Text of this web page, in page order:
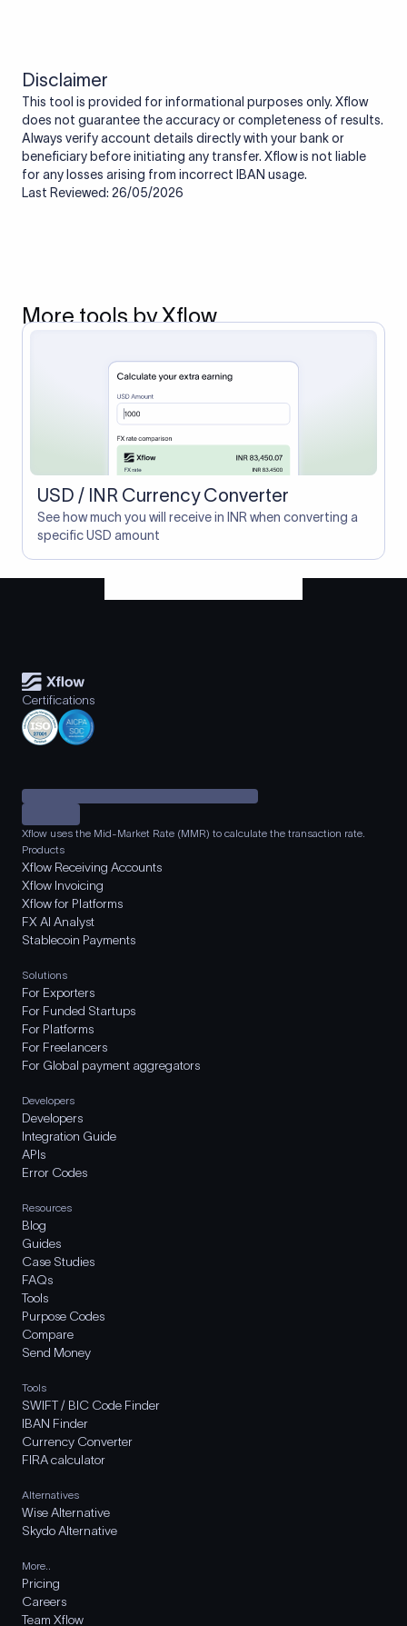
Disclaimer
This tool is provided for informational purposes only. Xflow
does not guarantee the accuracy or completeness of results.
Always verify account details directly with your bank or
beneficiary before initiating any transfer. Xflow is not liable
for any losses arising from incorrect IBAN usage.
Last Reviewed: 26/05/2026
More tools by Xflow
USD / INR Currency Converter
See how much you will receive in INR when converting a
specific USD amount
Certifications
Xflow uses the Mid-Market Rate (MMR) to calculate the transaction rate.
Products
Xflow Receiving Accounts
Xflow Invoicing
Xflow for Platforms
FX AI Analyst
Stablecoin Payments
Solutions
For Exporters
For Funded Startups
For Platforms
For Freelancers
For Global payment aggregators
Developers
Developers
Integration Guide
APIs
Error Codes
Resources
Blog
Guides
Case Studies
FAQs
Tools
Purpose Codes
Compare
Send Money
Tools
SWIFT / BIC Code Finder
IBAN Finder
Currency Converter
FIRA calculator
Alternatives
Wise Alternative
Skydo Alternative
More..
Pricing
Careers
Team Xflow